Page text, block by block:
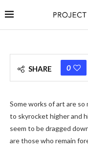
SHARE 0
Some works of art are
to skyrocket higher and
seem to be dragged
are those who remain